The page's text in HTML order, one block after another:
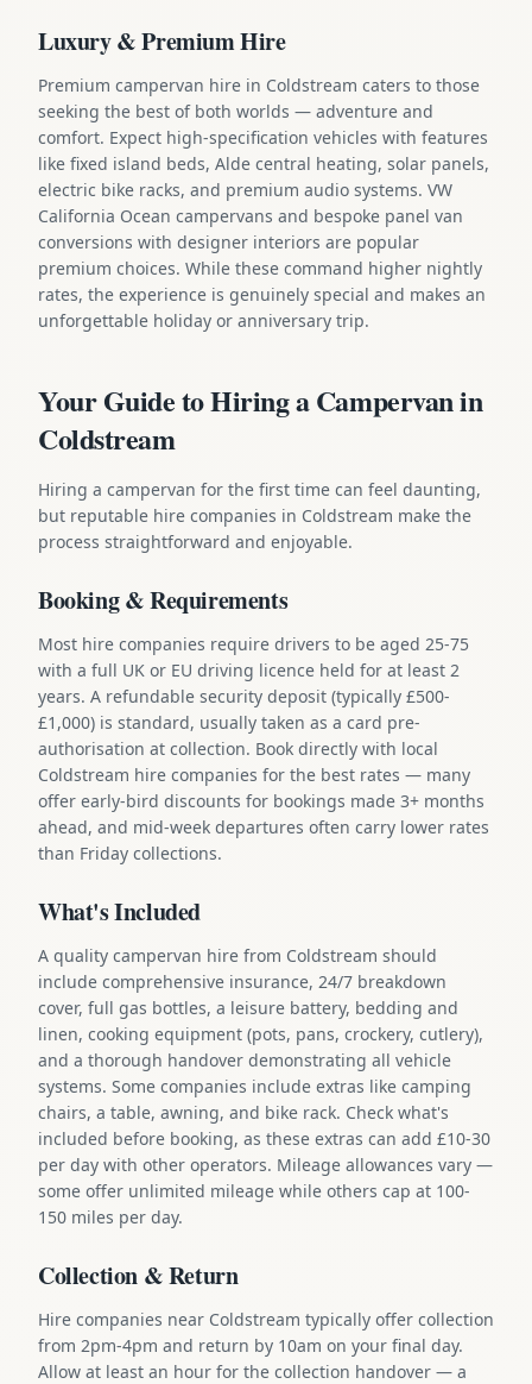
Luxury & Premium Hire
Premium campervan hire in Coldstream caters to those
seeking the best of both worlds — adventure and
comfort. Expect high-specification vehicles with features
like fixed island beds, Alde central heating, solar panels,
electric bike racks, and premium audio systems. VW
California Ocean campervans and bespoke panel van
conversions with designer interiors are popular
premium choices. While these command higher nightly
rates, the experience is genuinely special and makes an
unforgettable holiday or anniversary trip.
Your Guide to Hiring a Campervan in
Coldstream
Hiring a campervan for the first time can feel daunting,
but reputable hire companies in Coldstream make the
process straightforward and enjoyable.
Booking & Requirements
Most hire companies require drivers to be aged 25-75
with a full UK or EU driving licence held for at least 2
years. A refundable security deposit (typically £500-
£1,000) is standard, usually taken as a card pre-
authorisation at collection. Book directly with local
Coldstream hire companies for the best rates — many
offer early-bird discounts for bookings made 3+ months
ahead, and mid-week departures often carry lower rates
than Friday collections.
What's Included
A quality campervan hire from Coldstream should
include comprehensive insurance, 24/7 breakdown
cover, full gas bottles, a leisure battery, bedding and
linen, cooking equipment (pots, pans, crockery, cutlery),
and a thorough handover demonstrating all vehicle
systems. Some companies include extras like camping
chairs, a table, awning, and bike rack. Check what's
included before booking, as these extras can add £10-30
per day with other operators. Mileage allowances vary —
some offer unlimited mileage while others cap at 100-
150 miles per day.
Collection & Return
Hire companies near Coldstream typically offer collection
from 2pm-4pm and return by 10am on your final day.
Allow at least an hour for the collection handover — a